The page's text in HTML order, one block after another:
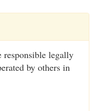
responsible legally
by others in